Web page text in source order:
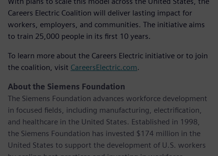
Careers Electric Coalition will deliver lasting impact for
workers, employers, and communities. The initiative aims
to train 25,000 people in its first 10 years.
To learn more about the Careers Electric initiative or to join
the coalition, visit CareersElectric.com.
About the Siemens Foundation
The Siemens Foundation advances workforce development
in focused fields, including manufacturing, electrification,
and healthcare in the United States. Established in 1998,
the Siemens Foundation has invested $174 million in the
United States to support the development of U.S. workers